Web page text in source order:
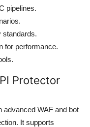
pipelines.
standards.
for performance.
Protector
advanced WAF and bot
It supports